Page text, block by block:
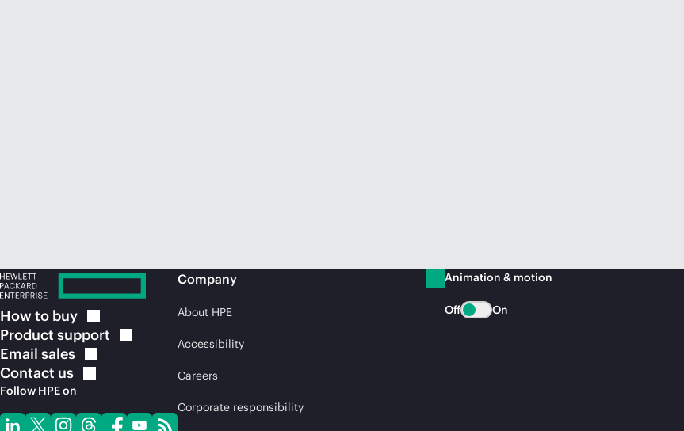
How to buy
Product support
Email sales
Contact us
Follow HPE on
Company
About HPE
Accessibility
Careers
Corporate responsibility
Animation & motion
Off On